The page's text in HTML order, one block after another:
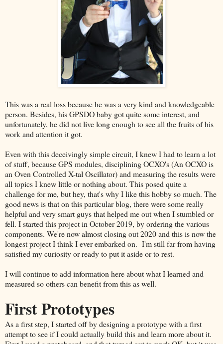
This was a real loss because he was a very kind and knowledgeable
person. Besides, his GPSDO baby got quite some interest, and
unfortunately, he did not live long enough to see all the fruits of his
work and attention it got.
Even with this deceivingly simple circuit, I knew I had to learn a lot
of stuff, because GPS modules, disciplining OCXO's (An OCXO is
an Oven Controlled X-tal Oscillator) and measuring the results were
all topics I knew little or nothing about. This posed quite a
challenge for me, but hey, that's why I like this hobby so much. The
good news is that on this particular blog, there were some really
helpful and very smart guys that helped me out when I stumbled or
fell. I started this project in October 2019, by ordering the various
components. We're now almost closing out 2020 and this is now the
longest project I think I ever embarked on. I'm still far from having
satisfied my curiosity or ready to put it aside or to rest.
I will continue to add information here about what I learned and
measured so others can benefit from this as well.
First Prototypes
As a first step, I started off by designing a prototype with a first
attempt to see if I could actually build this and learn more about it.